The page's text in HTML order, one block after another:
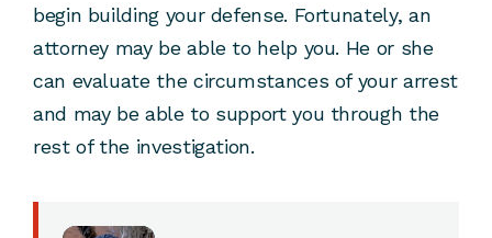
begin building your defense. Fortunately, an
attorney may be able to help you. He or she
can evaluate the circumstances of your arrest
and may be able to support you through the
rest of the investigation.